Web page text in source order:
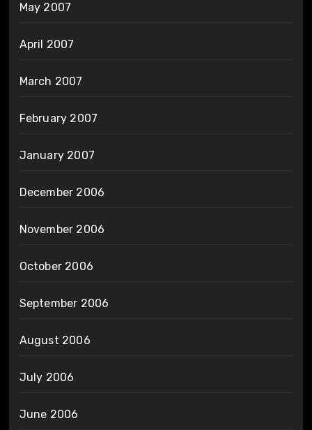
May 2007
April 2007
March 2007
February 2007
January 2007
December 2006
November 2006
October 2006
September 2006
August 2006
July 2006
June 2006